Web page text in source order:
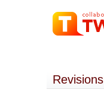
Revisions